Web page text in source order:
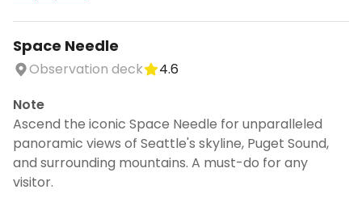
Space Needle
Observation deck
4.6
Note
Ascend the iconic Space Needle for unparalleled
panoramic views of Seattle's skyline, Puget Sound,
and surrounding mountains. A must-do for any
visitor.